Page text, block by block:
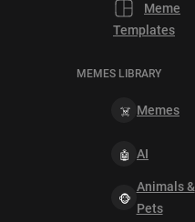
Meme
Templates
MEMES LIBRARY
Memes
AI
Animals &
Pets